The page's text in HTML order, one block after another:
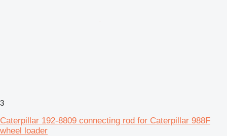
3
Caterpillar 192-8809 connecting rod for Caterpillar 988F
wheel loader